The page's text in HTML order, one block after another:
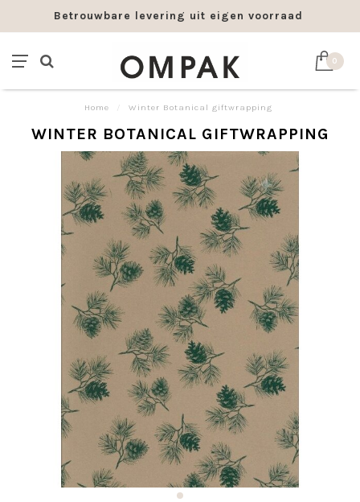
Betrouwbare levering uit eigen voorraad
0
Home Winter Botanical giftwrapping
WINTER BOTANICAL GIFTWRAPPING